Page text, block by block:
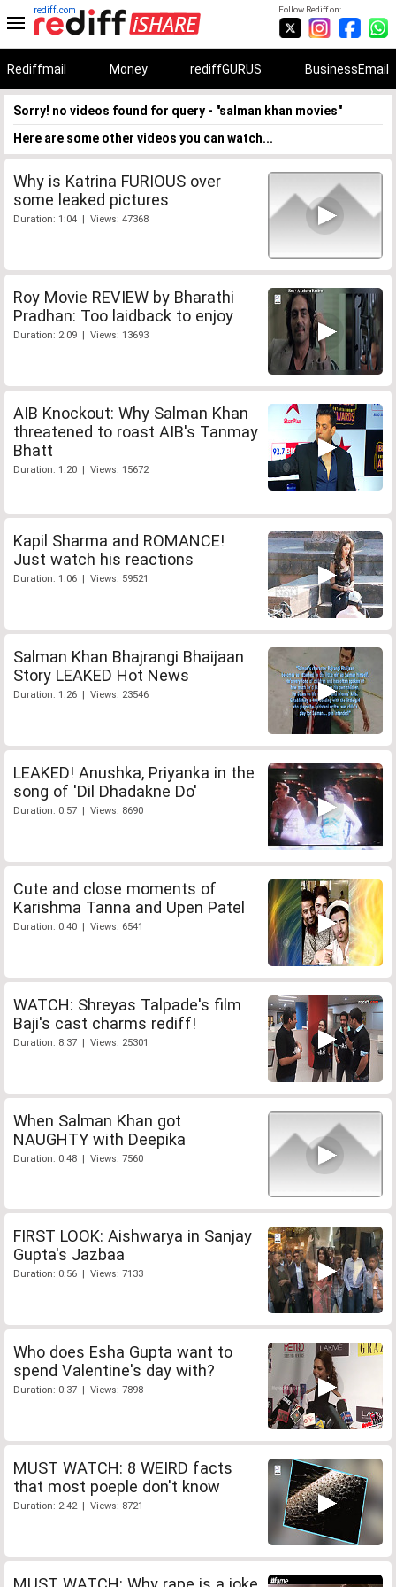
Follow Rediff on:
rediff.com
Rediffmail Money rediffGURUS BusinessEmail
Sorry! no videos found for query - "salman khan movies"
Here are some other videos you can watch...
Why is Katrina FURIOUS over
some leaked pictures
Duration: 1:04 | Views: 47368
Roy Movie REVIEW by Bharathi
Pradhan: Too laidback to enjoy
Duration: 2:09 | Views: 13693
AIB Knockout: Why Salman Khan
threatened to roast AIB's Tanmay
Bhatt
Duration: 1:20 | Views: 15672
Kapil Sharma and ROMANCE!
Just watch his reactions
Duration: 1:06 | Views: 59521
Salman Khan Bhajrangi Bhaijaan
Story LEAKED Hot News
Duration: 1:26 | Views: 23546
LEAKED! Anushka, Priyanka in the
song of 'Dil Dhadakne Do'
Duration: 0:57 | Views: 8690
Cute and close moments of
Karishma Tanna and Upen Patel
Duration: 0:40 | Views: 6541
WATCH: Shreyas Talpade's film
Baji's cast charms rediff!
Duration: 8:37 | Views: 25301
When Salman Khan got
NAUGHTY with Deepika
Duration: 0:48 | Views: 7560
FIRST LOOK: Aishwarya in Sanjay
Gupta's Jazbaa
Duration: 0:56 | Views: 7133
Who does Esha Gupta want to
spend Valentine's day with?
Duration: 0:37 | Views: 7898
MUST WATCH: 8 WEIRD facts
that most poeple don't know
Duration: 2:42 | Views: 8721